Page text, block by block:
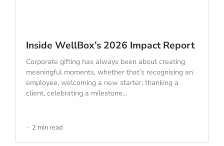
Inside WellBox’s 2026 Impact Report
Corporate gifting has always been about creating
meaningful moments, whether that’s recognising an
employee, welcoming a new starter, thanking a
client, celebrating a milestone...
2 min read